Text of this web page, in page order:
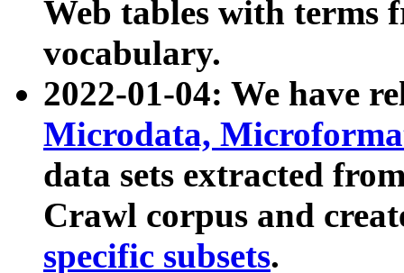
Web tables with terms
vocabulary.
2022-01-04: We have
Microdata,
data sets extracted
Crawl corpus and
specific subsets.